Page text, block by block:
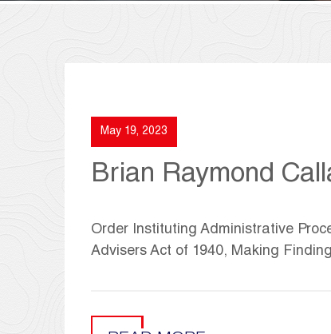
May 19, 2023
Brian Raymond
Order Instituting Administrative
Advisers Act of 1940, Making